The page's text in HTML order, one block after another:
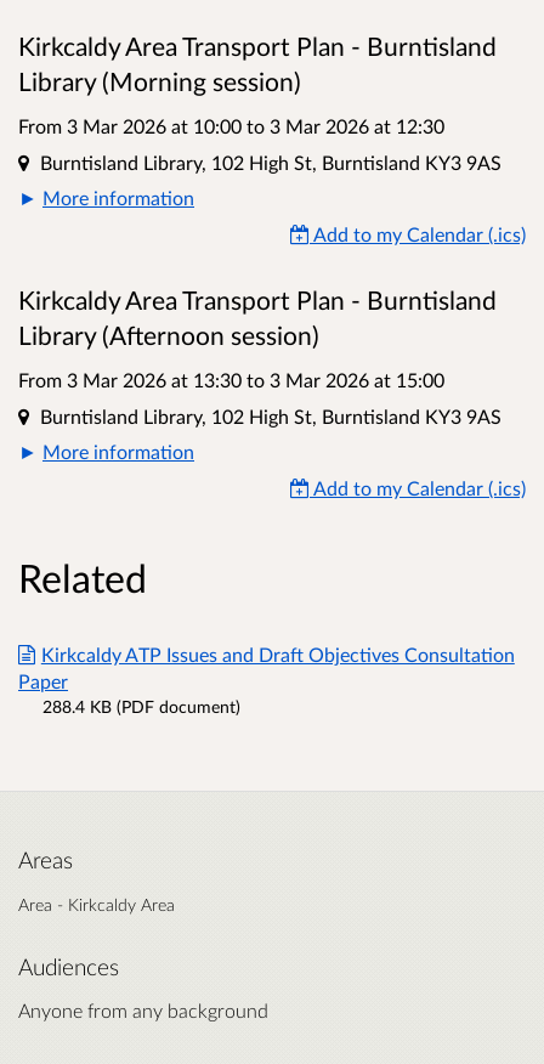
Kirkcaldy Area Transport Plan - Burntisland
Library (Morning session)
From 3 Mar 2026 at 10:00 to 3 Mar 2026 at 12:30
Location
Burntisland Library, 102 High St, Burntisland KY3 9AS
More information
Add to my Calendar (.ics)
Kirkcaldy Area Transport Plan - Burntisland
Library (Afternoon session)
From 3 Mar 2026 at 13:30 to 3 Mar 2026 at 15:00
Location
Burntisland Library, 102 High St, Burntisland KY3 9AS
More information
Add to my Calendar (.ics)
Related
Kirkcaldy ATP Issues and Draft Objectives Consultation
Paper
288.4 KB (PDF document)
Areas
Area - Kirkcaldy Area
Audiences
Anyone from any background